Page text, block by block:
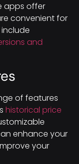
apps offer
convenient for
and
of features
historical price
enhance your
your